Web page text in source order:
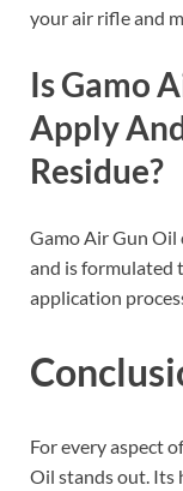
your air rifle and
Is Gamo
Apply
Residue?
Gamo Air Gun
and is formulated
application
For every aspect
Oil stands out. Its